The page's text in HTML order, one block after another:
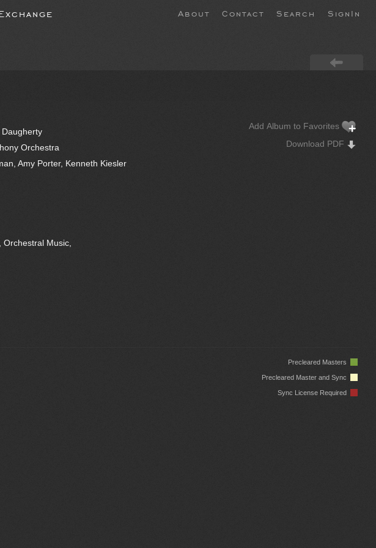
About Contact Search SignIn
Orchestra
Amy Porter, Kenneth Kiesler
Music,
Add Album to Favorites
Download PDF
Precleared Masters
Precleared Master and Sync
Sync License Required